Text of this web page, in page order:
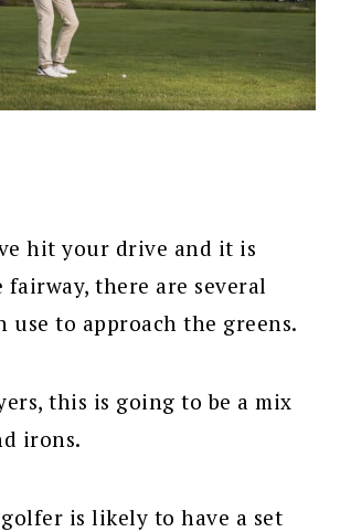
hit your drive and it is
there are several
use to approach the greens.
this is going to be a mix
irons.
is likely to have a set